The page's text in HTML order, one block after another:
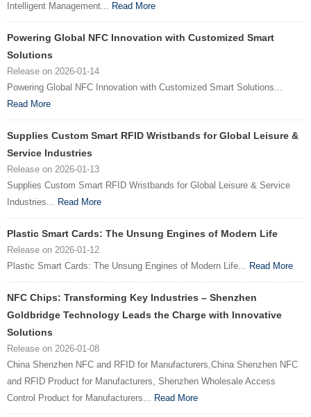
Intelligent Management... Read More
Powering Global NFC Innovation with Customized Smart
Solutions
Release on 2026-01-14
Powering Global NFC Innovation with Customized Smart Solutions...
Read More
Supplies Custom Smart RFID Wristbands for Global Leisure &
Service Industries
Release on 2026-01-13
Supplies Custom Smart RFID Wristbands for Global Leisure & Service
Industries... Read More
Plastic Smart Cards: The Unsung Engines of Modern Life
Release on 2026-01-12
Plastic Smart Cards: The Unsung Engines of Modern Life... Read More
NFC Chips: Transforming Key Industries – Shenzhen
Goldbridge Technology Leads the Charge with Innovative
Solutions
Release on 2026-01-08
China Shenzhen NFC and RFID for Manufacturers,China Shenzhen NFC
and RFID Product for Manufacturers, Shenzhen Wholesale Access
Control Product for Manufacturers... Read More